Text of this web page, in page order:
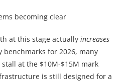
at this stage actually increases
for 2026, many
at the $10M-$15M mark
is still designed for a